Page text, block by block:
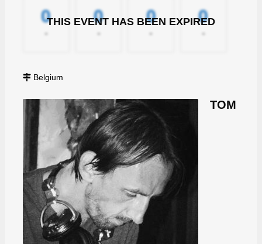
0
-
0
-
0
-
0
-
THIS EVENT HAS BEEN EXPIRED
Belgium
TOM